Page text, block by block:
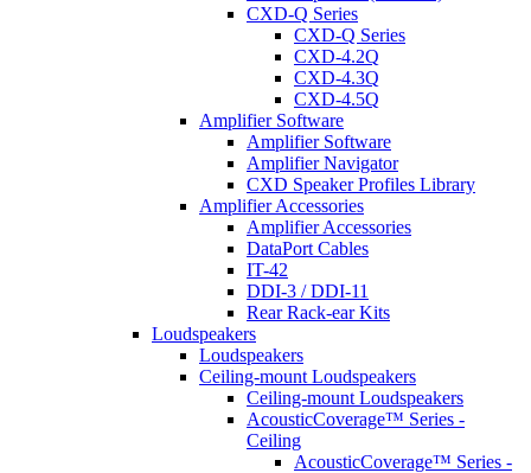
CXD-Q Series
CXD-Q Series
CXD-4.2Q
CXD-4.3Q
CXD-4.5Q
Amplifier Software
Amplifier Software
Amplifier Navigator
CXD Speaker Profiles Library
Amplifier Accessories
Amplifier Accessories
DataPort Cables
IT-42
DDI-3 / DDI-11
Rear Rack-ear Kits
Loudspeakers
Loudspeakers
Ceiling-mount Loudspeakers
Ceiling-mount Loudspeakers
AcousticCoverage™ Series -
Ceiling
AcousticCoverage™ Series -